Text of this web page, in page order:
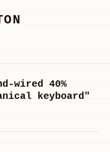
wired 40%
keyboard"